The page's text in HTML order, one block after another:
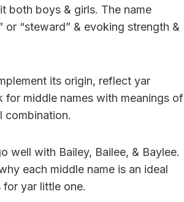
both boys & girls. The name
or “steward” & evoking strength &
its origin, reflect yar
for middle names with meanings of
combination.
well with Bailey, Bailee, & Baylee.
each middle name is an ideal
yar little one.